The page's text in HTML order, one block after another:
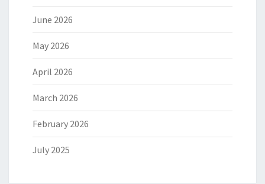
June 2026
May 2026
April 2026
March 2026
February 2026
July 2025